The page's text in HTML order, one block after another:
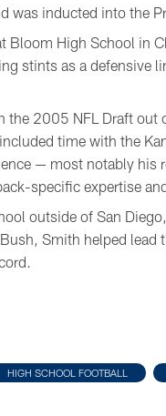
was inducted into the
Bloom High School in
stints as a defensive
the 2005 NFL Draft
time with the
— most notably his
specific expertise
outside of San
Smith helped
HIGH SCHOOL FOOTBALL